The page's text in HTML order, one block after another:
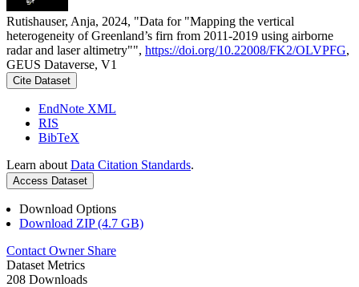
Rutishauser, Anja, 2024, "Data for "Mapping the vertical
heterogeneity of Greenland’s firn from 2011-2019 using airborne
radar and laser altimetry"", https://doi.org/10.22008/FK2/OLVPFG,
GEUS Dataverse, V1
Cite Dataset
EndNote XML
RIS
BibTeX
Learn about Data Citation Standards.
Access Dataset
Download Options
Download ZIP (4.7 GB)
Contact Owner Share
Dataset Metrics
208 Downloads